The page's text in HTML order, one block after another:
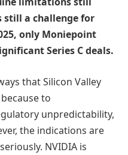
still a challenge for
only Moniepoint
Series C deals.
that Silicon Valley
to
unpredictability,
the indications are
NVIDIA is